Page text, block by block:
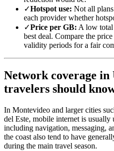
✓Hotspot use: Not all
each provider whether
✓Price per GB: A low total
best deal. Compare the
validity periods for a fair
Network coverage
travelers should
In Montevideo and larger cities
del Este, mobile internet is usually
including navigation, messaging,
the coast also tend to have
during the main travel season.